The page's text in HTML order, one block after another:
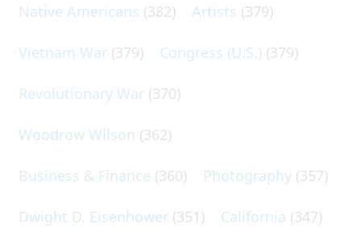
Native Americans (382) Artists (379)
Vietnam War (379) Congress (U.S.) (379)
Revolutionary War (370)
Woodrow Wilson (362)
Business & Finance (360) Photography (357)
Dwight D. Eisenhower (351) California (347)